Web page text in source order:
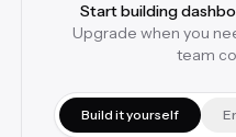
Start building
Upgrade when you
team
Build it yourself